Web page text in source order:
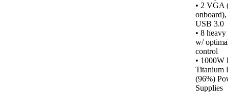
• 2 VGA
USB 3.0
• 8
w/
control
• 1000W
Titanium
(96%)
Supplies